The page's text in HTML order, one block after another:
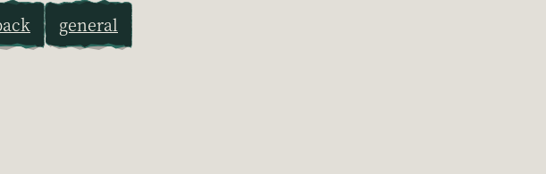
general